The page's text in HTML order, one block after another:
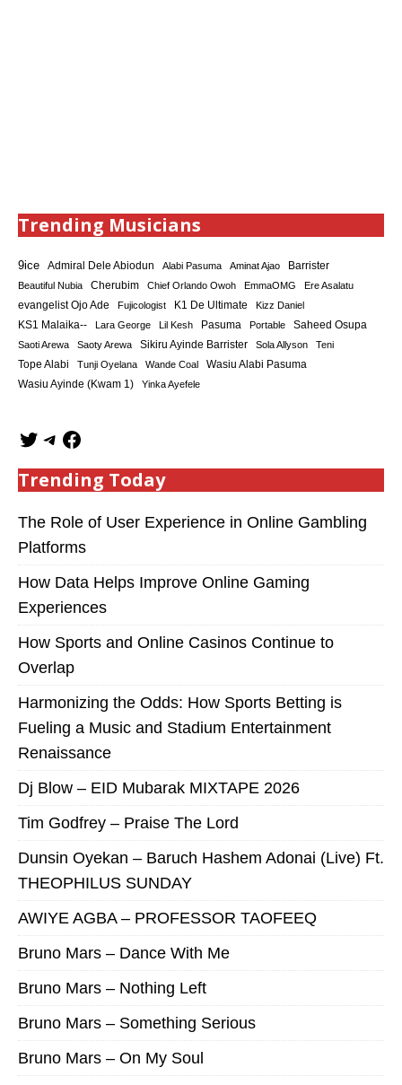
Trending Musicians
9ice Admiral Dele Abiodun Alabi Pasuma Aminat Ajao Barrister
Beautiful Nubia Cherubim Chief Orlando Owoh EmmaOMG
Ere Asalatu
evangelist Ojo Ade
Fujicologist K1 De Ultimate Kizz Daniel
KS1 Malaika-- Lara George Lil Kesh Pasuma Portable Saheed Osupa
Saoti Arewa Saoty Arewa Sikiru Ayinde Barrister Sola Allyson Teni
Tope Alabi Tunji Oyelana Wande Coal Wasiu Alabi Pasuma
Wasiu Ayinde (Kwam 1) Yinka Ayefele
Trending Today
The Role of User Experience in Online Gambling
Platforms
How Data Helps Improve Online Gaming
Experiences
How Sports and Online Casinos Continue to
Overlap
Harmonizing the Odds: How Sports Betting is
Fueling a Music and Stadium Entertainment
Renaissance
Dj Blow – EID Mubarak MIXTAPE 2026
Tim Godfrey – Praise The Lord
Dunsin Oyekan – Baruch Hashem Adonai (Live) Ft.
THEOPHILUS SUNDAY
AWIYE AGBA – PROFESSOR TAOFEEQ
Bruno Mars – Dance With Me
Bruno Mars – Nothing Left
Bruno Mars – Something Serious
Bruno Mars – On My Soul